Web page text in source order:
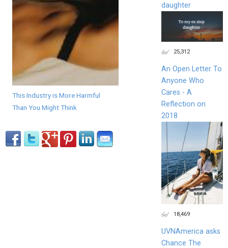
This Industry is More Harmful
Than You Might Think
daughter
25,312
An Open Letter To
Anyone Who
Cares - A
Reflection on
2018
18,469
UVNAmerica asks
Chance The